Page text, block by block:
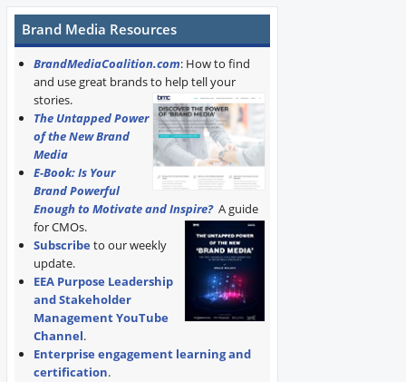
Brand Media Resources
BrandMediaCoalition.com: How to find
and use great brands to help tell your
stories.
The Untapped Power
of the New Brand
Media
E-Book: Is Your
Brand Powerful
Enough to Motivate and Inspire? A guide
for CMOs.
Subscribe to our weekly
update.
EEA Purpose Leadership
and Stakeholder
Management YouTube
Channel.
Enterprise engagement learning and
certification.